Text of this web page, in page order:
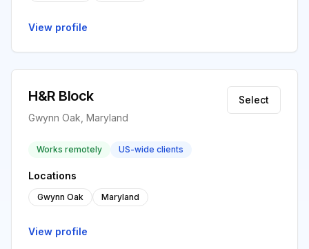
View profile
H&R Block
Gwynn Oak, Maryland
Select
Works remotely US-wide clients
Locations
Gwynn Oak Maryland
View profile